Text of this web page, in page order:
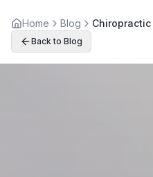
Home Blog
Back to Blog